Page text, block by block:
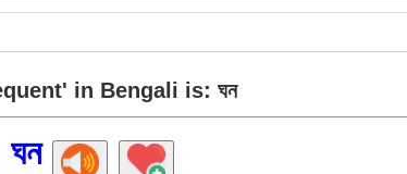
in Bengali is: ঘন
ঘন